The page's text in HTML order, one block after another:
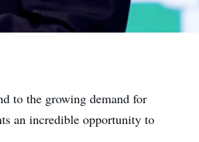
to the growing demand for
an incredible opportunity to